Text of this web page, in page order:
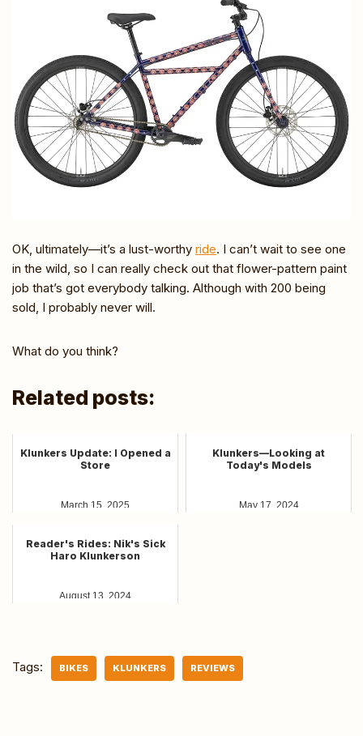
OK, ultimately—it’s a lust-worthy ride. I can’t wait to see one
in the wild, so I can really check out that flower-pattern paint
job that’s got everybody talking. Although with 200 being
sold, I probably never will.
What do you think?
Related posts:
Klunkers Update: I Opened a
Store
March 15, 2025
Klunkers—Looking at
Today's Models
May 17, 2024
Reader's Rides: Nik's Sick
Haro Klunkerson
August 13, 2024
Tags: BIKES KLUNKERS REVIEWS